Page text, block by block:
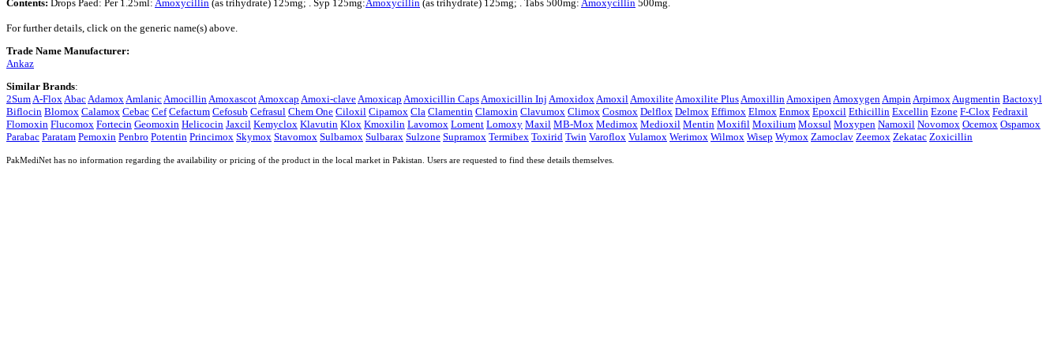
Contents: Drops Paed: Per 1.25ml: Amoxycillin (as trihydrate) 125mg; . Syp 125mg:Amoxycillin (as trihydrate) 125mg; . Tabs 500mg: Amoxycillin 500mg.
For further details, click on the generic name(s) above.
Trade Name Manufacturer:
Ankaz
Similar Brands:
2Sum A-Flox Abac Adamox Amlanic Amocillin Amoxascot Amoxcap Amoxi-clave Amoxicap Amoxicillin Caps Amoxicillin Inj Amoxidox Amoxil Amoxilite Amoxilite Plus Amoxillin Amoxipen Amoxygen Ampin Arpimox Augmentin Bactoxyl
Biflocin Blomox Calamox Cebac Cef Cefactum Cefosub Cefrasul Chem One Ciloxil Cipamox Cla Clamentin Clamoxin Clavumox Climox Cosmox Delflox Delmox Effimox Elmox Enmox Epoxcil Ethicillin Excellin Ezone F-Clox Fedraxil
Flomoxin Flucomox Fortecin Geomoxin Helicocin Jaxcil Kemyclox Klavutin Klox Kmoxilin Lavomox Loment Lomoxy Maxil MB-Mox Medimox Medioxil Mentin Moxifil Moxilium Moxsul Moxypen Namoxil Novomox Ocemox Ospamox
Parabac Paratam Pemoxin Penbro Potentin Princimox Skymox Stavomox Sulbamox Sulbarax Sulzone Supramox Termibex Toxirid Twin Varoflox Vulamox Werimox Wilmox Wisep Wymox Zamoclav Zeemox Zekatac Zoxicillin
PakMediNet has no information regarding the availability or pricing of the product in the local market in Pakistan. Users are requested to find these details themselves.